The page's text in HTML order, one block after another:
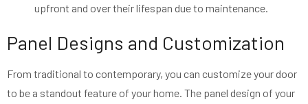
upfront and over their lifespan due to maintenance.
Panel Designs and Customization
From traditional to contemporary, you can customize your door
to be a standout feature of your home. The panel design of your